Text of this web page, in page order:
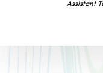
Assistant